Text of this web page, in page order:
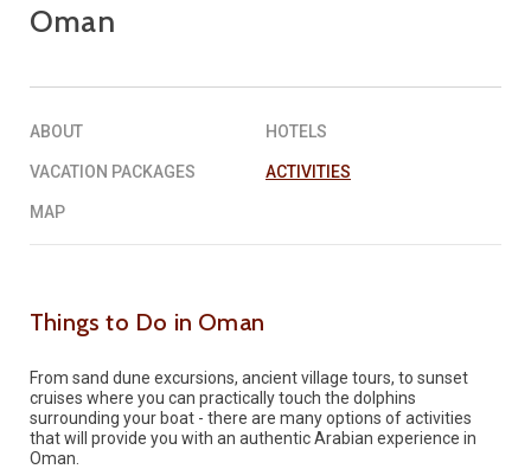
or contact your travel advisor
REQUEST A QUOTE▶︎
Oman
ABOUT HOTELS
VACATION PACKAGES ACTIVITIES
MAP
Things to Do in Oman
From sand dune excursions, ancient village tours, to sunset
cruises where you can practically touch the dolphins
surrounding your boat - there are many options of activities
that will provide you with an authentic Arabian experience in
Oman.